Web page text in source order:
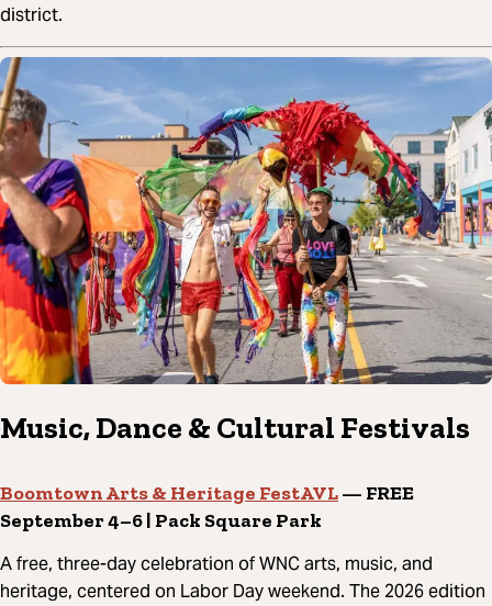
district.
Music, Dance & Cultural Festivals
Boomtown Arts & Heritage FestAVL— FREE
September 4–6 | Pack Square Park
A free, three-day celebration of WNC arts, music, and
heritage, centered on Labor Day weekend. The 2026 edition